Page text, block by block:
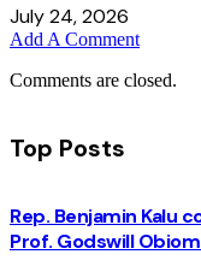
July 24, 2026
Add A Comment
Comments are closed.
Top Posts
Rep. Benjamin Kalu
Prof. Godswill